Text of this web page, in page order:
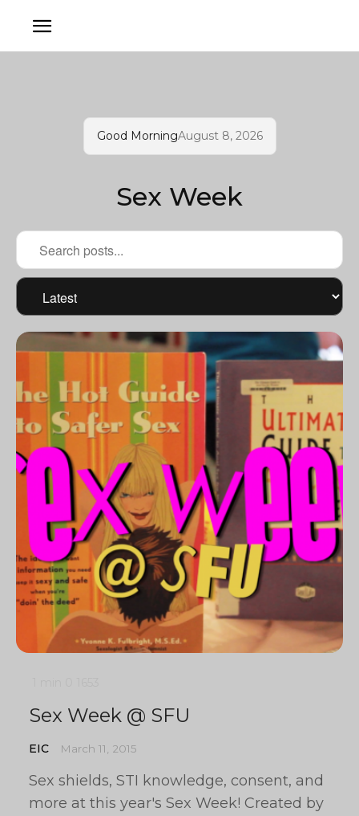
Good MorningAugust 8, 2026
Sex Week
Sex Week @ SFU
EIC March 11, 2015
Sex shields, STI knowledge, consent, and
more at this year's Sex Week! Created by